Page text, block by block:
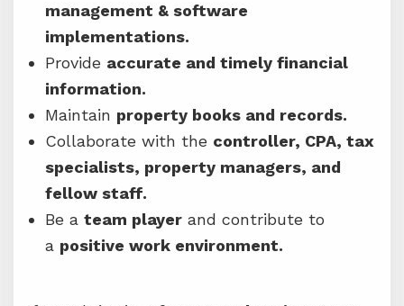
management & software
implementations.
Provide accurate and timely financial
information.
Maintain property books and records.
Collaborate with the controller, CPA, tax
specialists, property managers, and
fellow staff.
Be a team player and contribute to
a positive work environment.